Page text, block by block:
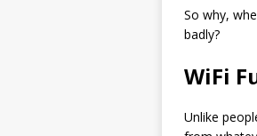
So why,
badly?
WiFi
Unlike